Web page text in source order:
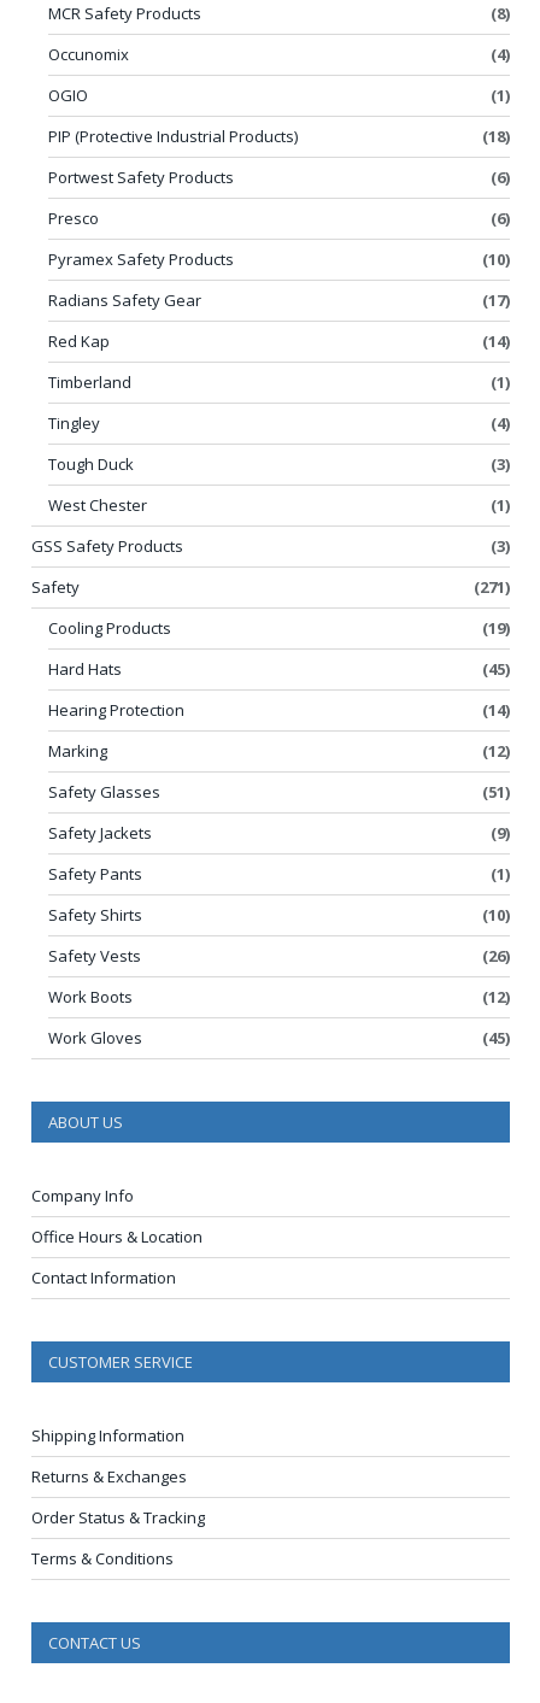
MCR Safety Products
(8)
Occunomix
(4)
OGIO
(1)
PIP (Protective Industrial Products)
(18)
Portwest Safety Products
(6)
Presco
(6)
Pyramex Safety Products
(10)
Radians Safety Gear
(17)
Red Kap
(14)
Timberland
(1)
Tingley
(4)
Tough Duck
(3)
West Chester
(1)
GSS Safety Products
(3)
Safety
(271)
Cooling Products
(19)
Hard Hats
(45)
Hearing Protection
(14)
Marking
(12)
Safety Glasses
(51)
Safety Jackets
(9)
Safety Pants
(1)
Safety Shirts
(10)
Safety Vests
(26)
Work Boots
(12)
Work Gloves
(45)
ABOUT US
Company Info
Office Hours & Location
Contact Information
CUSTOMER SERVICE
Shipping Information
Returns & Exchanges
Order Status & Tracking
Terms & Conditions
CONTACT US